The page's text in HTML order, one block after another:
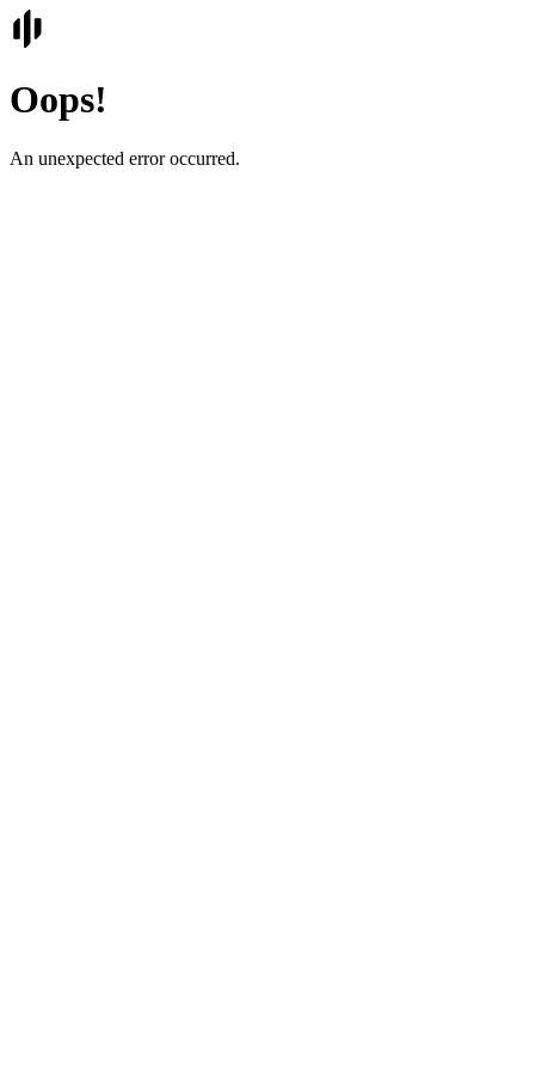
Oops!
An unexpected error occurred.